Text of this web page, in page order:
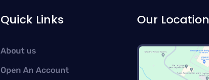
Quick Links
About us
Open An Account
Our Location